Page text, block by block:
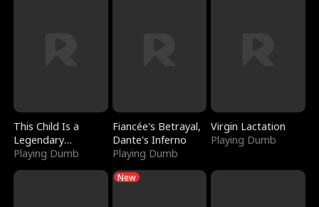
This Child Is a
Legendary
Sorcerer
Playing Dumb
Fiancée's Betrayal,
Dante's Inferno
Playing Dumb
Virgin Lactation
Playing Dumb
New